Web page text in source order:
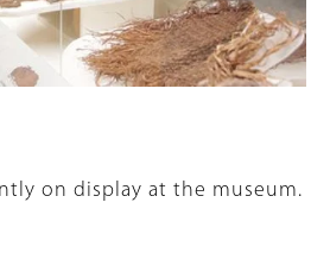
on display at the museum.